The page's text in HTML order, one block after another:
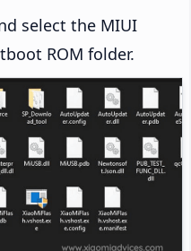
select the MIUI
ROM folder.